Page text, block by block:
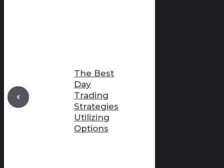
The Best
Day
Trading
Strategies
Utilizing
Options